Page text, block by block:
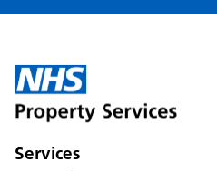
Services